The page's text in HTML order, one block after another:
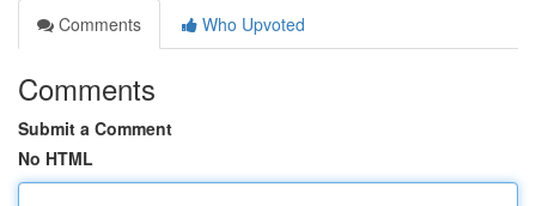
Comments
Who Upvoted
Comments
Submit a Comment
No HTML